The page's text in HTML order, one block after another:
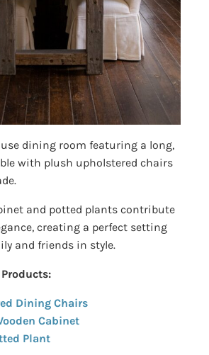
dining room featuring a long,
with plush upholstered chairs
and potted plants contribute
creating a perfect setting
and friends in style.
Dining Chairs
Cabinet
Plant